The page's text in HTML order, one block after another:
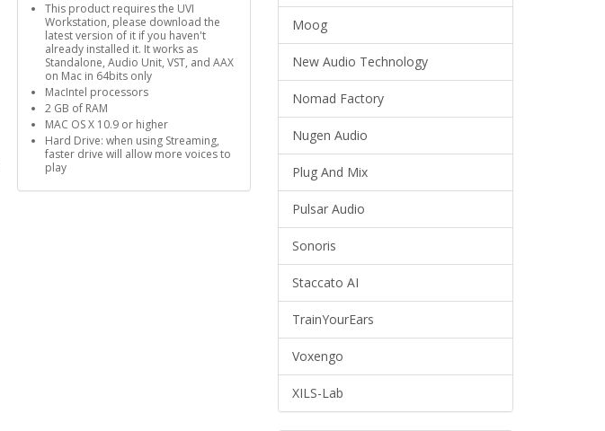
This product requires the UVI
Workstation, please download the
latest version of it if you haven't
already installed it. It works as
Standalone, Audio Unit, VST, and AAX
on Mac in 64bits only
MacIntel processors
2 GB of RAM
MAC OS X 10.9 or higher
Hard Drive: when using Streaming,
faster drive will allow more voices to
play
Moog
New Audio Technology
Nomad Factory
Nugen Audio
Plug And Mix
Pulsar Audio
Sonoris
Staccato AI
TrainYourEars
Voxengo
XILS-Lab